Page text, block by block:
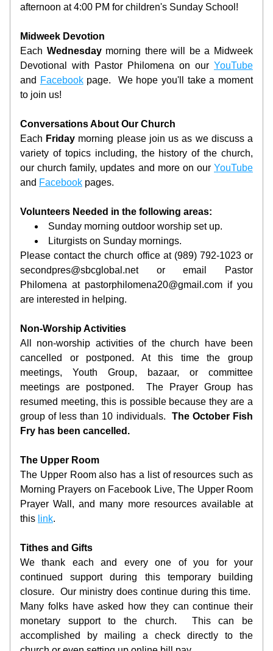
afternoon at 4:00 PM for children's Sunday School!
Midweek Devotion
Each Wednesday morning there will be a Midweek
Devotional with Pastor Philomena on our YouTube
and Facebook page.  We hope you'll take a moment
to join us!
Conversations About Our Church
Each Friday morning please join us as we discuss a
variety of topics including, the history of the church,
our church family, updates and more on our YouTube
and Facebook pages.
Volunteers Needed in the following areas:
Sunday morning outdoor worship set up.
Liturgists on Sunday mornings.
Please contact the church office at (989) 792-1023 or
secondpres@sbcglobal.net or email Pastor
Philomena at pastorphilomena20@gmail.com if you
are interested in helping.
Non-Worship Activities
All non-worship activities of the church have been
cancelled or postponed. At this time the group
meetings, Youth Group, bazaar, or committee
meetings are postponed.  The Prayer Group has
resumed meeting, this is possible because they are a
group of less than 10 individuals. The October Fish
Fry has been cancelled.
The Upper Room
The Upper Room also has a list of resources such as
Morning Prayers on Facebook Live, The Upper Room
Prayer Wall, and many more resources available at
this link.
Tithes and Gifts
We thank each and every one of you for your
continued support during this temporary building
closure.  Our ministry does continue during this time.
Many folks have asked how they can continue their
monetary support to the church.  This can be
accomplished by mailing a check directly to the